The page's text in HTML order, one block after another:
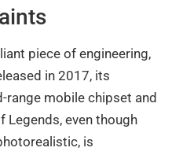
piece of engineering,
in 2017, its
range mobile chipset and
Legends, even though
is